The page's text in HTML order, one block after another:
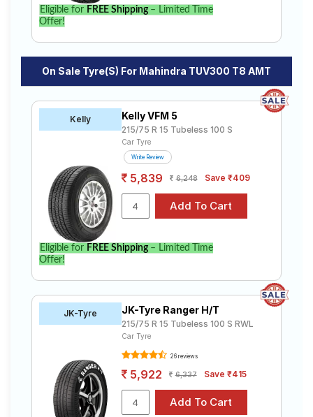
Eligible for FREE Shipping– Limited Time
Offer!
On Sale Tyre(s) For Mahindra TUV300 T8 AMT
Kelly Kelly VFM 5
215/75 R 15 Tubeless 100 S
Car Tyre
Write Review
5,839 6,248 Save ₹409
Eligible for FREE Shipping– Limited Time
Offer!
JK-Tyre JK-Tyre Ranger H/T
215/75 R 15 Tubeless 100 S RWL
Car Tyre
26 reviews
5,922 6,337 Save ₹415